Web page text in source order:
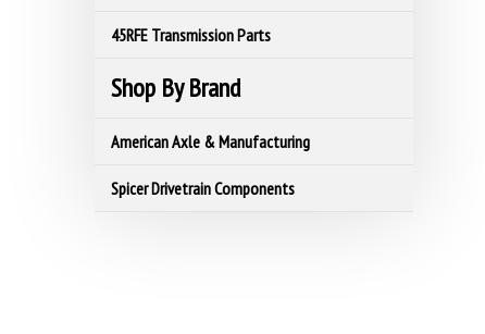
45RFE Transmission Parts
Shop By Brand
American Axle & Manufacturing
Spicer Drivetrain Components